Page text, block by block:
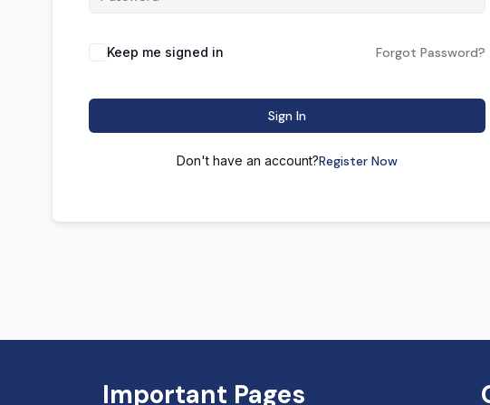
Keep me signed in Forgot Password?
Sign In
Don't have an account?Register Now
Important Pages